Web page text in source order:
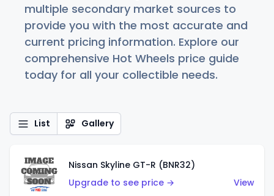
multiple secondary market sources to
provide you with the most accurate and
current pricing information. Explore our
comprehensive Hot Wheels price guide
today for all your collectible needs.
List Gallery
Nissan Skyline GT-R (BNR32)
Upgrade to see price →
View